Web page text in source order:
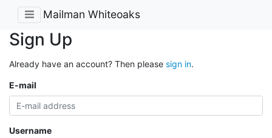
Mailman Whiteoaks
Sign Up
Already have an account? Then please sign in.
E-mail
Username